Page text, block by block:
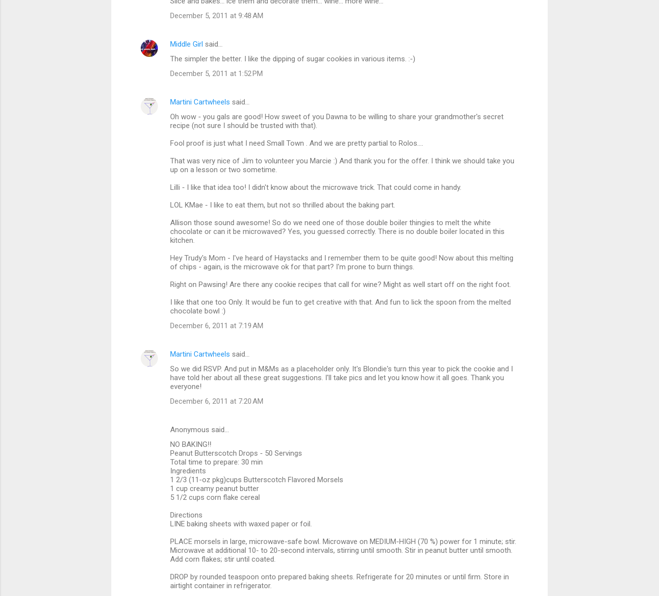
December 5, 2011 at 9:48 AM
Middle Girl said…
The simpler the better. I like the dipping of sugar cookies in various items. :-)
December 5, 2011 at 1:52 PM
Martini Cartwheels said…
Oh wow - you gals are good! How sweet of you Dawna to be willing to share your grandmother's secret
recipe (not sure I should be trusted with that).
Fool proof is just what I need Small Town . And we are pretty partial to Rolos....
That was very nice of Jim to volunteer you Marcie :) And thank you for the offer. I think we should take you
up on a lesson or two sometime.
Lilli - I like that idea too! I didn't know about the microwave trick. That could come in handy.
LOL KMae - I like to eat them, but not so thrilled about the baking part.
Allison those sound awesome! So do we need one of those double boiler thingies to melt the white
chocolate or can it be microwaved? Yes, you guessed correctly. There is no double boiler located in this
kitchen.
Hey Trudy's Mom - I've heard of Haystacks and I remember them to be quite good! Now about this melting
of chips - again, is the microwave ok for that part? I'm prone to burn things.
Right on Pawsing! Are there any cookie recipes that call for wine? Might as well start off on the right foot.
I like that one too Only. It would be fun to get creative with that. And fun to lick the spoon from the melted
chocolate bowl :)
December 6, 2011 at 7:19 AM
Martini Cartwheels said…
So we did RSVP. And put in M&Ms as a placeholder only. It's Blondie's turn this year to pick the cookie and I
have told her about all these great suggestions. I'll take pics and let you know how it all goes. Thank you
everyone!
December 6, 2011 at 7:20 AM
Anonymous said…
NO BAKING!!
Peanut Butterscotch Drops - 50 Servings
Total time to prepare: 30 min
Ingredients
1 2/3 (11-oz pkg)cups Butterscotch Flavored Morsels
1 cup creamy peanut butter
5 1/2 cups corn flake cereal
Directions
LINE baking sheets with waxed paper or foil.
PLACE morsels in large, microwave-safe bowl. Microwave on MEDIUM-HIGH (70 %) power for 1 minute; stir.
Microwave at additional 10- to 20-second intervals, stirring until smooth. Stir in peanut butter until smooth.
Add corn flakes; stir until coated.
DROP by rounded teaspoon onto prepared baking sheets. Refrigerate for 20 minutes or until firm. Store in
airtight container in refrigerator.